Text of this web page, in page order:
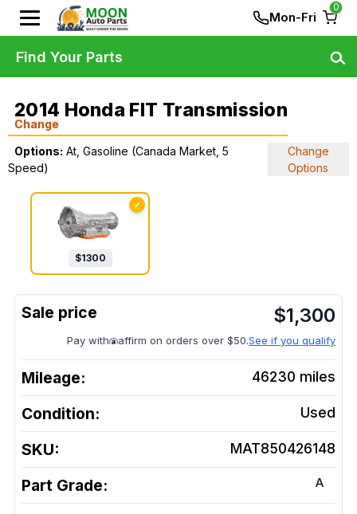
Mon-Fri
0
2014 Honda FIT Transmission
Change
Options: At, Gasoline (Canada Market, 5
Speed)
Change
Options
✓
$1300
$1,300
Pay with affirm on orders over $50.See if you qualify
Mileage: 46230 miles
Condition: Used
SKU: MAT850426148
Part Grade: A
Find Your Parts